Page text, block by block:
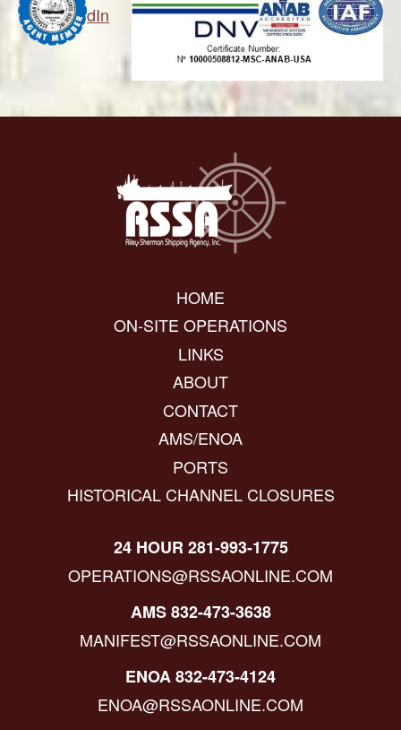
dIn
HOME
ON-SITE OPERATIONS
LINKS
ABOUT
CONTACT
AMS/ENOA
PORTS
HISTORICAL CHANNEL CLOSURES
24 HOUR 281-993-1775
OPERATIONS@RSSAONLINE.COM
AMS 832-473-3638
MANIFEST@RSSAONLINE.COM
ENOA 832-473-4124
ENOA@RSSAONLINE.COM